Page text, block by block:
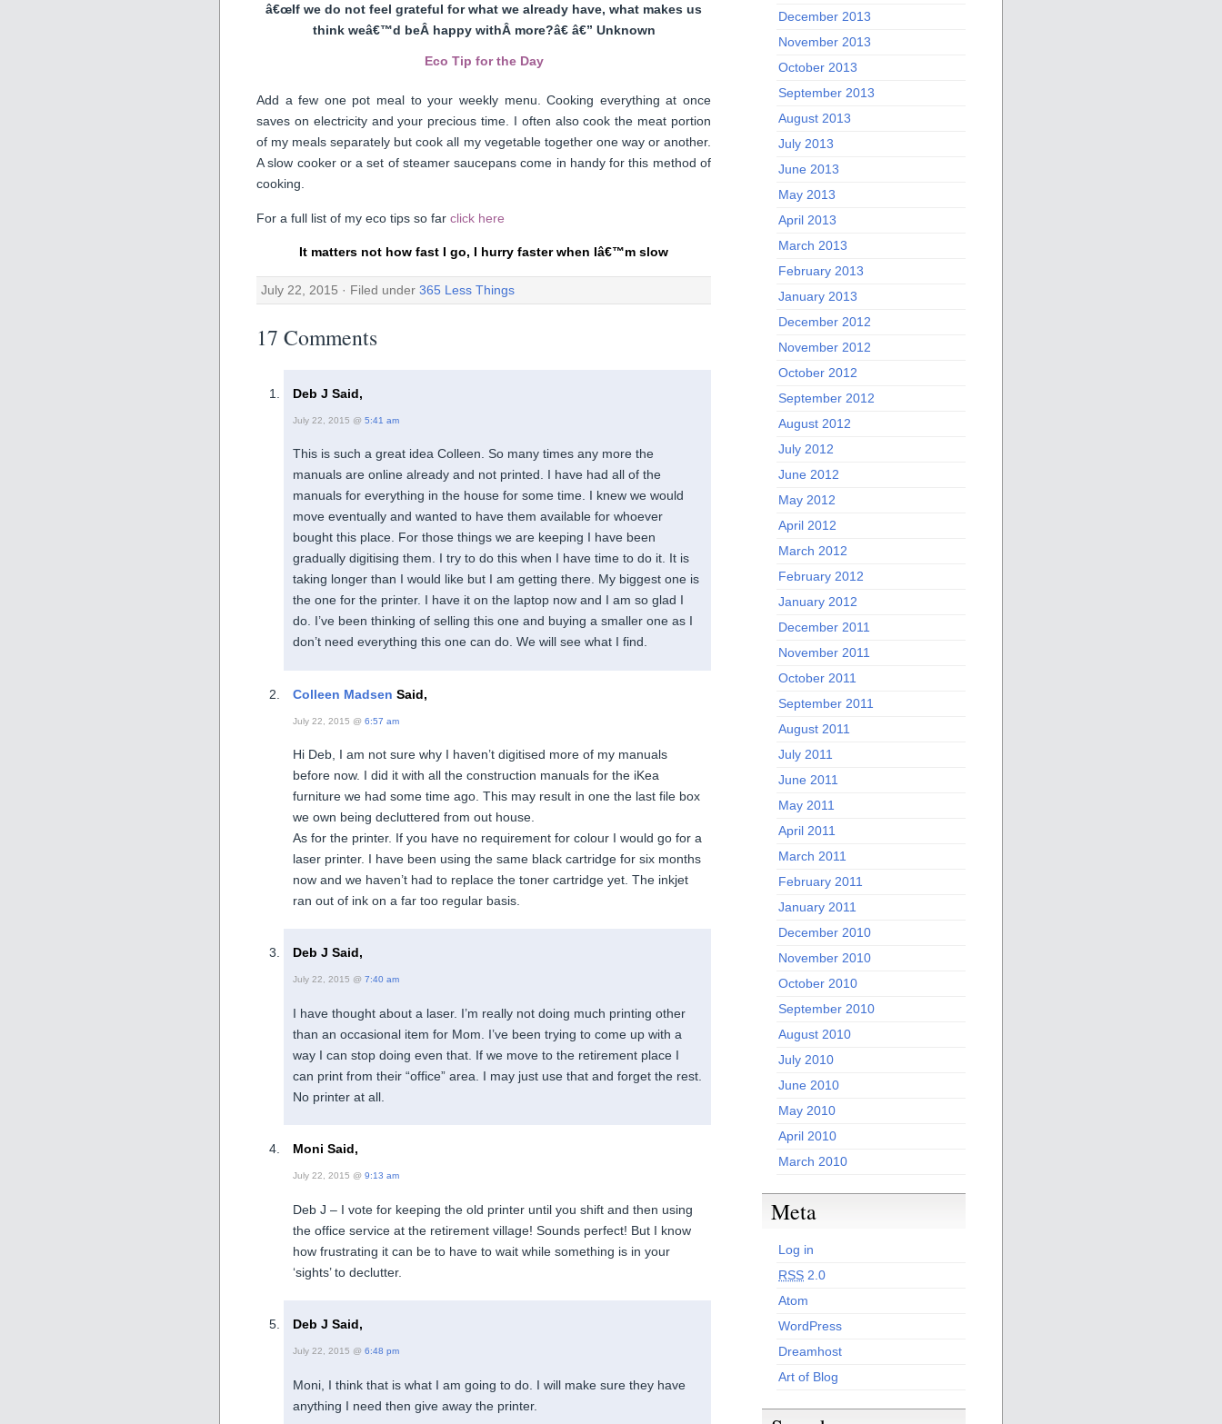
â€œIf we do not feel grateful for what we already have, what makes us
think weâ€™d beÂ happy withÂ more?â€ â€” Unknown
Eco Tip for the Day
Add a few one pot meal to your weekly menu. Cooking everything at once
saves on electricity and your precious time. I often also cook the meat portion
of my meals separately but cook all my vegetable together one way or another.
A slow cooker or a set of steamer saucepans come in handy for this method of
cooking.
For a full list of my eco tips so far click here
It matters not how fast I go, I hurry faster when Iâ€™m slow
July 22, 2015 · Filed under 365 Less Things
17 Comments
Deb J Said,
July 22, 2015 @ 5:41 am
This is such a great idea Colleen. So many times any more the
manuals are online already and not printed. I have had all of the
manuals for everything in the house for some time. I knew we would
move eventually and wanted to have them available for whoever
bought this place. For those things we are keeping I have been
gradually digitising them. I try to do this when I have time to do it. It is
taking longer than I would like but I am getting there. My biggest one is
the one for the printer. I have it on the laptop now and I am so glad I
do. I’ve been thinking of selling this one and buying a smaller one as I
don’t need everything this one can do. We will see what I find.
Colleen Madsen Said,
July 22, 2015 @ 6:57 am
Hi Deb, I am not sure why I haven’t digitised more of my manuals
before now. I did it with all the construction manuals for the iKea
furniture we had some time ago. This may result in one the last file box
we own being decluttered from out house.
As for the printer. If you have no requirement for colour I would go for a
laser printer. I have been using the same black cartridge for six months
now and we haven’t had to replace the toner cartridge yet. The inkjet
ran out of ink on a far too regular basis.
Deb J Said,
July 22, 2015 @ 7:40 am
I have thought about a laser. I’m really not doing much printing other
than an occasional item for Mom. I’ve been trying to come up with a
way I can stop doing even that. If we move to the retirement place I
can print from their “office” area. I may just use that and forget the rest.
No printer at all.
Moni Said,
July 22, 2015 @ 9:13 am
Deb J – I vote for keeping the old printer until you shift and then using
the office service at the retirement village! Sounds perfect! But I know
how frustrating it can be to have to wait while something is in your
‘sights’ to declutter.
Deb J Said,
July 22, 2015 @ 6:48 pm
Moni, I think that is what I am going to do. I will make sure they have
anything I need then give away the printer.
December 2013
November 2013
October 2013
September 2013
August 2013
July 2013
June 2013
May 2013
April 2013
March 2013
February 2013
January 2013
December 2012
November 2012
October 2012
September 2012
August 2012
July 2012
June 2012
May 2012
April 2012
March 2012
February 2012
January 2012
December 2011
November 2011
October 2011
September 2011
August 2011
July 2011
June 2011
May 2011
April 2011
March 2011
February 2011
January 2011
December 2010
November 2010
October 2010
September 2010
August 2010
July 2010
June 2010
May 2010
April 2010
March 2010
Meta
Log in
RSS 2.0
Atom
WordPress
Dreamhost
Art of Blog